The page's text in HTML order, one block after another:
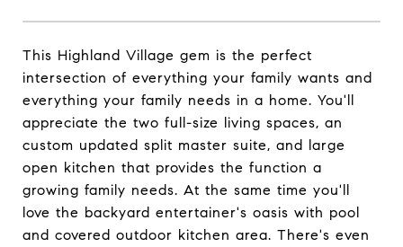
This Highland Village gem is the perfect
intersection of everything your family wants and
everything your family needs in a home. You'll
appreciate the two full-size living spaces, an
custom updated split master suite, and large
open kitchen that provides the function a
growing family needs. At the same time you'll
love the backyard entertainer's oasis with pool
and covered outdoor kitchen area. There's even